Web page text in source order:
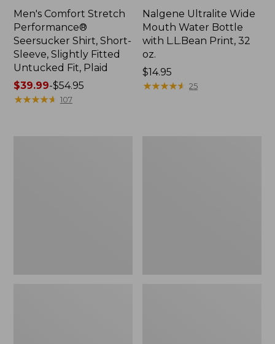
Men's Comfort Stretch
Performance®
Seersucker Shirt, Short-
Sleeve, Slightly Fitted
Untucked Fit, Plaid
Price
range
$39.99-$54.95
★★★★★
★★★★★ 107
Nalgene Ultralite Wide
Mouth Water Bottle
with L.L.Bean Print, 32
oz.
Price:
$14.95
$14.95
★★★★★
★★★★★ 25